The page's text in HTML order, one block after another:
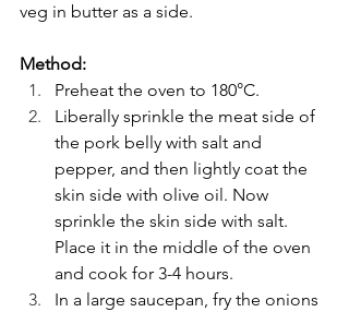
veg in butter as a side.
Method:
Preheat the oven to 180°C.
Liberally sprinkle the meat side of
the pork belly with salt and
pepper, and then lightly coat the
skin side with olive oil. Now
sprinkle the skin side with salt.
Place it in the middle of the oven
and cook for 3-4 hours.
In a large saucepan, fry the onions